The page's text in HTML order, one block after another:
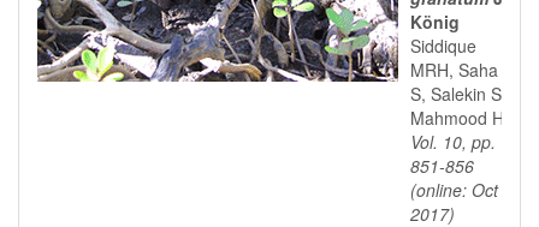
König
Siddique
MRH, Saha
S, Salekin S,
Mahmood H
Vol. 10, pp.
851-856
(online: Oct
2017)